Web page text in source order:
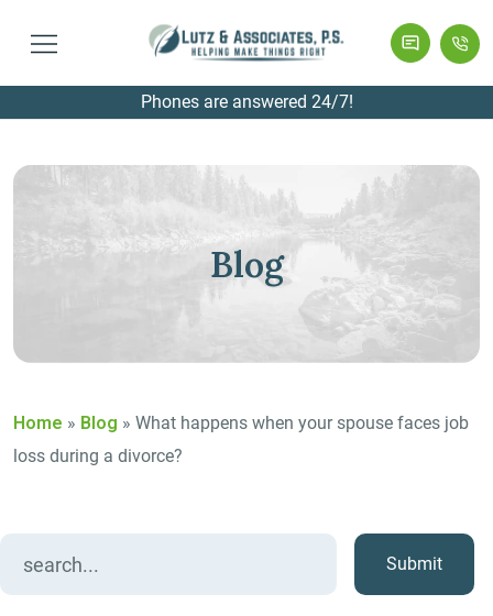
Phones are answered 24/7!
Blog
Home » Blog » What happens when your spouse faces job
loss during a divorce?